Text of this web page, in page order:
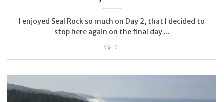
I enjoyed Seal Rock so much on Day 2, that I decided to
stop here again on the final day ...
0